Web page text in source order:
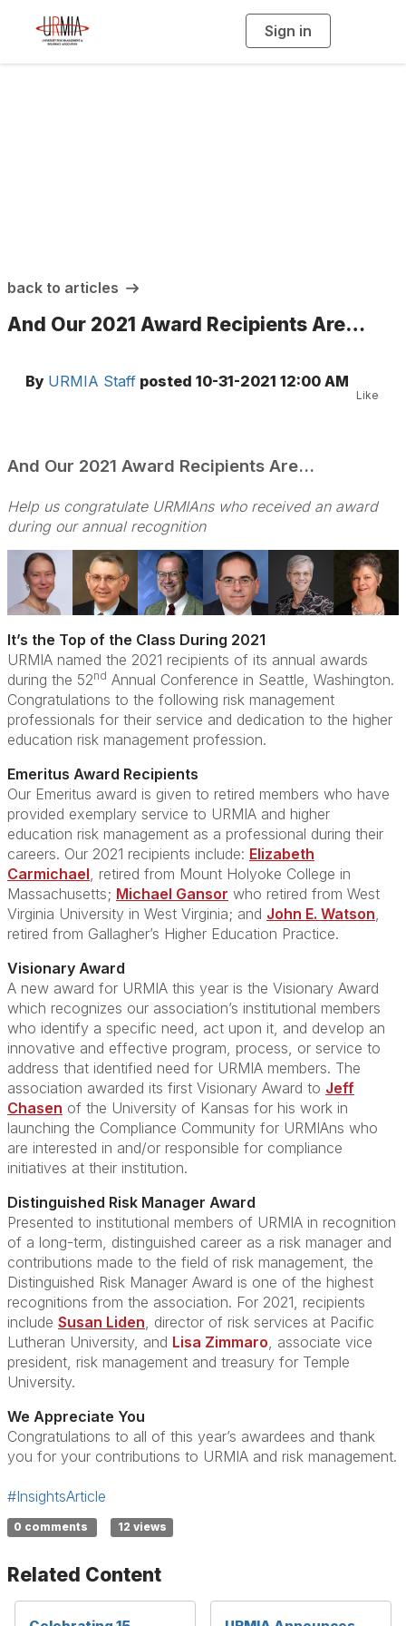
Sign in
g
back to articles
And Our 2021 Award Recipients Are…
By URMIA Staff posted 10-31-2021 12:00 AM
Like
And Our 2021 Award Recipients Are…
Help us congratulate URMIAns who received an award
during our annual recognition
It’s the Top of the Class During 2021
URMIA named the 2021 recipients of its annual awards
during the 52nd Annual Conference in Seattle, Washington.
Congratulations to the following risk management
professionals for their service and dedication to the higher
education risk management profession.
Emeritus Award Recipients
Our Emeritus award is given to retired members who have
provided exemplary service to URMIA and higher
education risk management as a professional during their
careers. Our 2021 recipients include: Elizabeth
Carmichael, retired from Mount Holyoke College in
Massachusetts; Michael Gansor who retired from West
Virginia University in West Virginia; and John E. Watson,
retired from Gallagher’s Higher Education Practice.
Visionary Award
A new award for URMIA this year is the Visionary Award
which recognizes our association’s institutional members
who identify a specific need, act upon it, and develop an
innovative and effective program, process, or service to
address that identified need for URMIA members. The
association awarded its first Visionary Award to Jeff
Chasen of the University of Kansas for his work in
launching the Compliance Community for URMIAns who
are interested in and/or responsible for compliance
initiatives at their institution.
Distinguished Risk Manager Award
Presented to institutional members of URMIA in recognition
of a long-term, distinguished career as a risk manager and
contributions made to the field of risk management, the
Distinguished Risk Manager Award is one of the highest
recognitions from the association. For 2021, recipients
include Susan Liden, director of risk services at Pacific
Lutheran University, and Lisa Zimmaro, associate vice
president, risk management and treasury for Temple
University.
We Appreciate You
Congratulations to all of this year’s awardees and thank
you for your contributions to URMIA and risk management.
#InsightsArticle
0 comments 12 views
Related Content